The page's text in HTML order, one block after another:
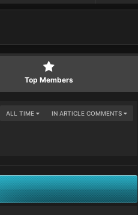
Top Members
IN ARTICLE COMMENTS
ALL TIME